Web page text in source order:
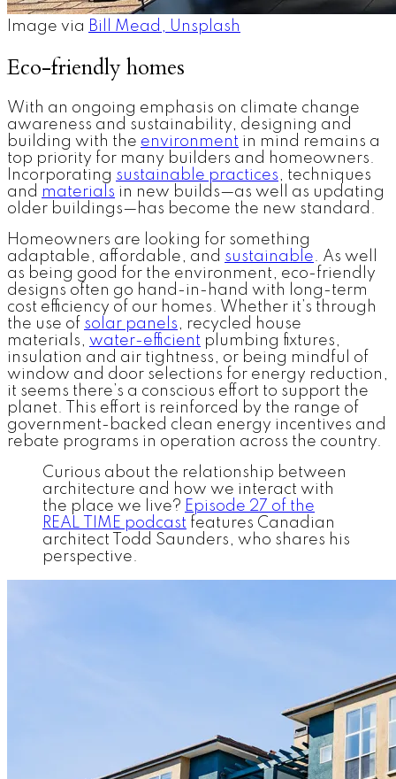
Image via Bill Mead, Unsplash
Eco-friendly homes
With an ongoing emphasis on climate change
awareness and sustainability, designing and
building with the environment in mind remains a
top priority for many builders and homeowners.
Incorporating sustainable practices, techniques
and materials in new builds—as well as updating
older buildings—has become the new standard.
Homeowners are looking for something
adaptable, affordable, and sustainable. As well
as being good for the environment, eco-friendly
designs often go hand-in-hand with long-term
cost efficiency of our homes. Whether it’s through
the use of solar panels, recycled house
materials, water-efficient plumbing fixtures,
insulation and air tightness, or being mindful of
window and door selections for energy reduction,
it seems there’s a conscious effort to support the
planet. This effort is reinforced by the range of
government-backed clean energy incentives and
rebate programs in operation across the country.
Curious about the relationship between
architecture and how we interact with
the place we live? Episode 27 of the
REAL TIME podcast features Canadian
architect Todd Saunders, who shares his
perspective.